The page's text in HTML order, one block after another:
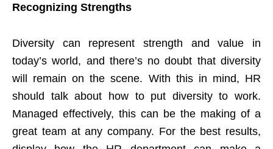
Recognizing Strengths
Diversity can represent strength and value in
today’s world, and there’s no doubt that diversity
will remain on the scene. With this in mind, HR
should talk about how to put diversity to work.
Managed effectively, this can be the making of a
great team at any company. For the best results,